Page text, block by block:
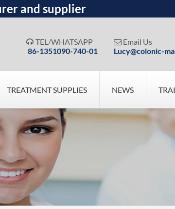
and supplier
 TEL/WHATSAPP
86-1351090-740-01
 Email Us
Lucy@colonic-
TREATMENT SUPPLIES NEWS